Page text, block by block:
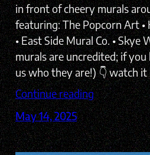
in front of cheery murals
featuring: The Popcorn Art
• East Side Mural Co. •
murals are uncredited; if
us who they are!) 👇 watch it
Continue reading
May 14, 2025